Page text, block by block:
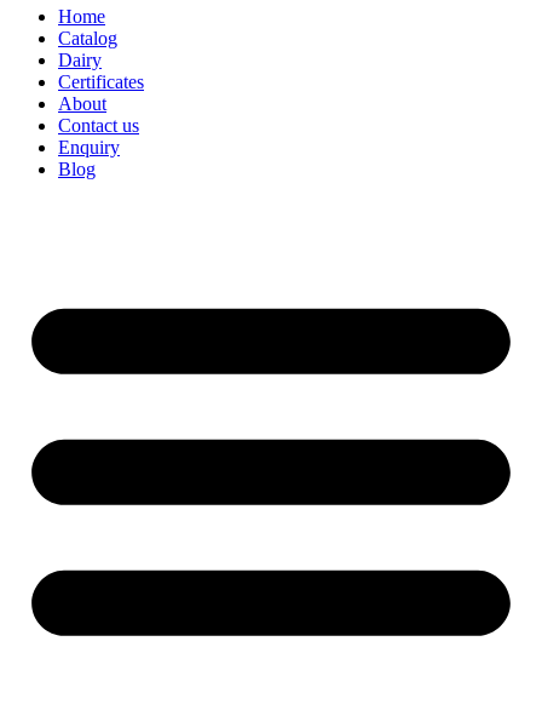
Home
Catalog
Dairy
Certificates
About
Contact us
Enquiry
Blog